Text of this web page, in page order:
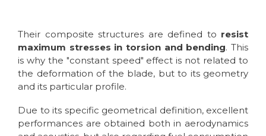
Their composite structures are defined to resist
maximum stresses in torsion and bending. This
is why the "constant speed" effect is not related to
the deformation of the blade, but to its geometry
and its particular profile.
Due to its specific geometrical definition, excellent
performances are obtained both in aerodynamics